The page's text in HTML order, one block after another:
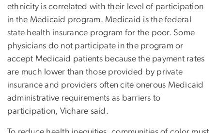
ethnicity is correlated with their level of participation
in the Medicaid program. Medicaid is the federal
state health insurance program for the poor. Some
physicians do not participate in the program or
accept Medicaid patients because the payment rates
are much lower than those provided by private
insurance and providers often cite onerous Medicaid
administrative requirements as barriers to
participation, Vichare said.